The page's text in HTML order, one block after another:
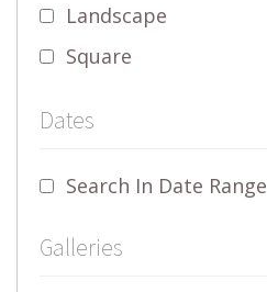
Landscape
Square
Dates
Search In Date Range
Galleries